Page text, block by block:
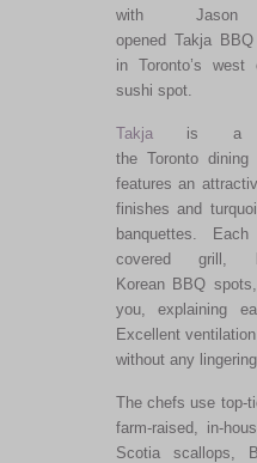
with
opened Takja
in Toronto’s
sushi spot.
Takja is a
the Toronto
features an
finishes and
banquettes.
covered grill,
Korean BBQ
you, explaining
Excellent
without any
The chefs use top-
farm-raised, in-
Scotia scallops,